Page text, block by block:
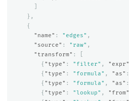
},
{
"name" : "edges" ,
"source" : "raw" ,
"transform" :
{ "type" : "filter" , "expr"
{ "type" : "formula" , "as" :
{ "type" : "formula" , "as" :
{ "type" : "lookup" , "from"